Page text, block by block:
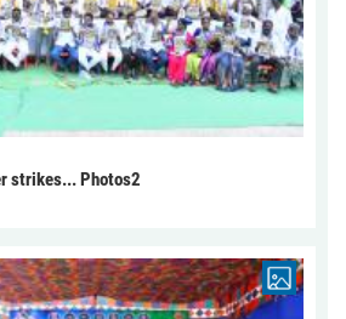
strikes... Photos2